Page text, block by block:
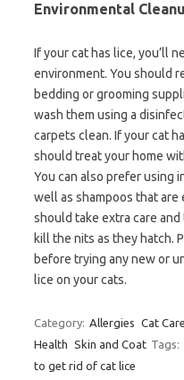
Environmental
If your cat has lice, you’ll
environment. You should
bedding or grooming
wash them using a
carpets clean. If your cat
should treat your home
You can also prefer using
well as shampoos that
should take extra care
kill the nits as they hatch.
before trying any new or
lice on your cats.
Category: Allergies Cat Care
Health Skin and Coat Tags:
to get rid of cat lice